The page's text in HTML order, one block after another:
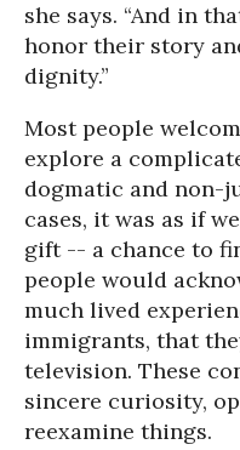
she says. “And in
honor their story
dignity.”
Most people
explore a
dogmatic and non-
cases, it was as if
gift -- a chance to
people would
much lived
immigrants, that
television. These
sincere curiosity,
reexamine things.